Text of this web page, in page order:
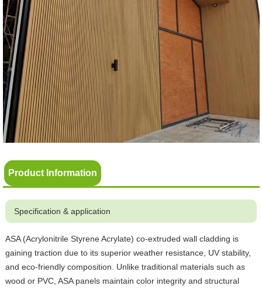
Product Information
Specification & application
ASA (Acrylonitrile Styrene Acrylate) co-extruded wall cladding is
gaining traction due to its superior weather resistance, UV stability,
and eco-friendly composition. Unlike traditional materials such as
wood or PVC, ASA panels maintain color integrity and structural